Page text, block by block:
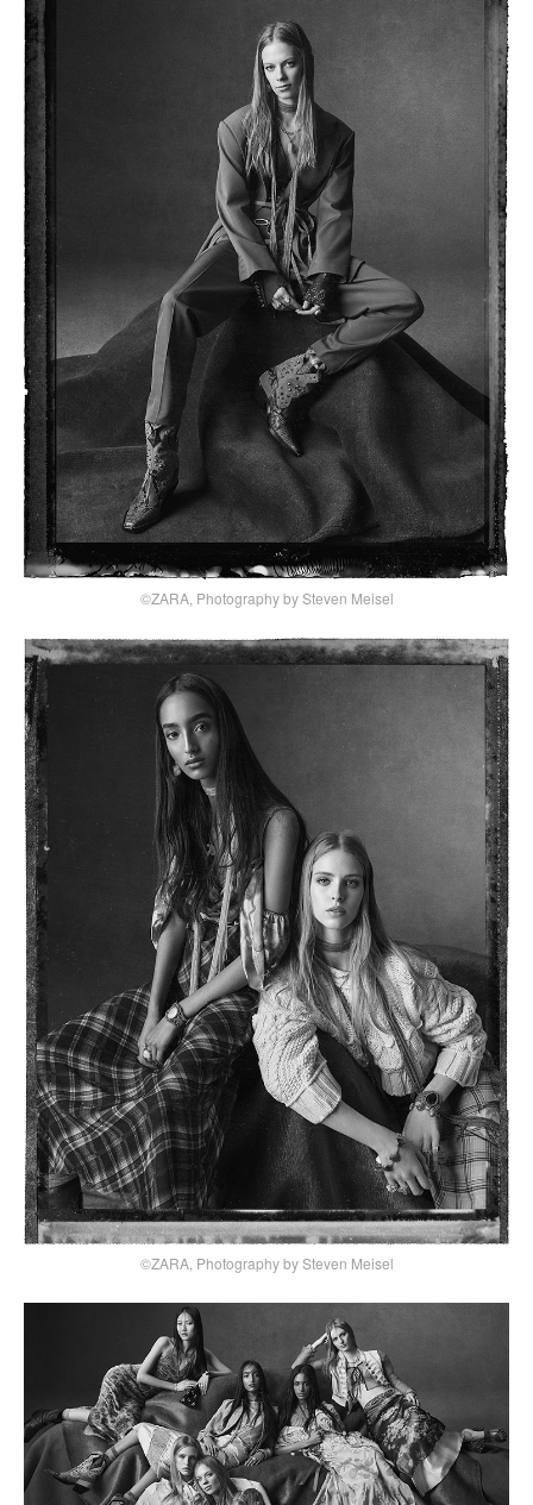
©ZARA, Photography by Steven Meisel
©ZARA, Photography by Steven Meisel